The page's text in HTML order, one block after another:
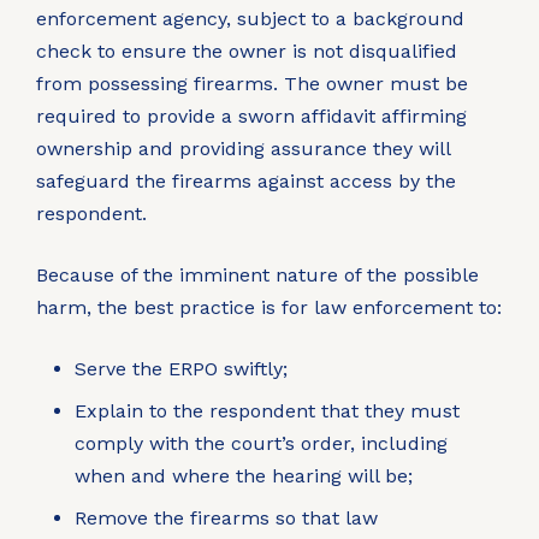
enforcement agency, subject to a background
check to ensure the owner is not disqualified
from possessing firearms. The owner must be
required to provide a sworn affidavit affirming
ownership and providing assurance they will
safeguard the firearms against access by the
respondent.
Because of the imminent nature of the possible
harm, the best practice is for law enforcement to:
Serve the ERPO swiftly;
Explain to the respondent that they must
comply with the court’s order, including
when and where the hearing will be;
Remove the firearms so that law